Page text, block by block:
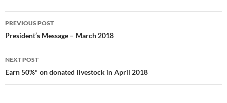
Post
navigation
PREVIOUS POST
President’s Message – March 2018
NEXT POST
Earn 50%* on donated livestock in April 2018